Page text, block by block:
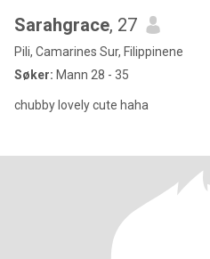
Sarahgrace, 27
Pili, Camarines Sur, Filippinene
Søker: Mann 28 - 35
chubby lovely cute haha